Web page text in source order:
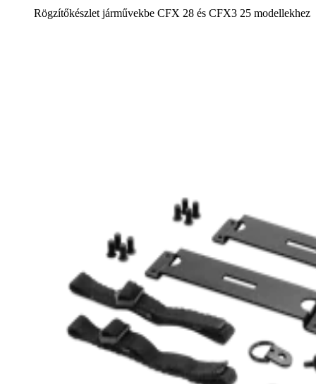
Rögzítőkészlet járművekbe CFX 28 és CFX3 25 modellekhez